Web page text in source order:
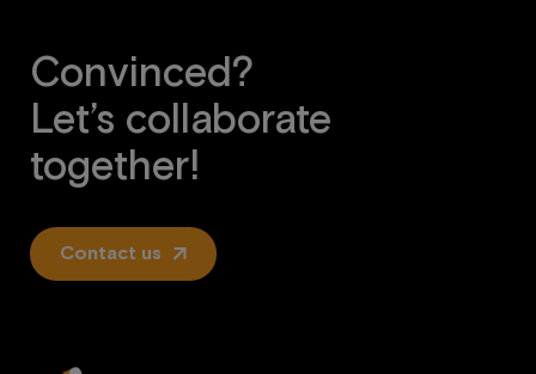
Convinced?
Let’s collaborate
together!
Contact us